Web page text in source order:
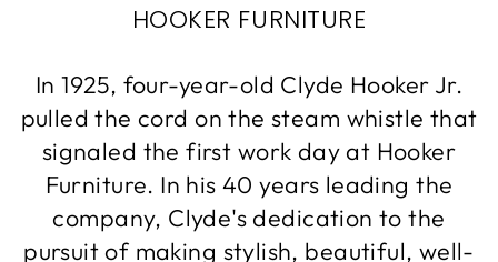
HOOKER FURNITURE
In 1925, four-year-old Clyde Hooker Jr.
pulled the cord on the steam whistle that
signaled the first work day at Hooker
Furniture. In his 40 years leading the
company, Clyde's dedication to the
pursuit of making stylish, beautiful, well-